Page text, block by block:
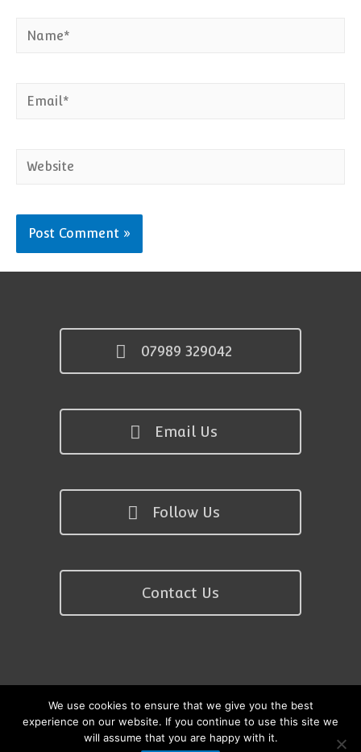
Name*
Email*
Website
07989 329042
Email Us
Follow Us
Contact Us
Copyright © 2026 Kath Nisbet Pilates
Site by anew website design
We use cookies to ensure that we give you the best
experience on our website. If you continue to use this site we
will assume that you are happy with it.